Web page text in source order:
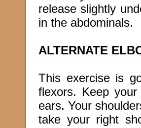
release slightly
in the abdominals.
ALTERNATE
This exercise is
flexors. Keep
ears. Your
take your right